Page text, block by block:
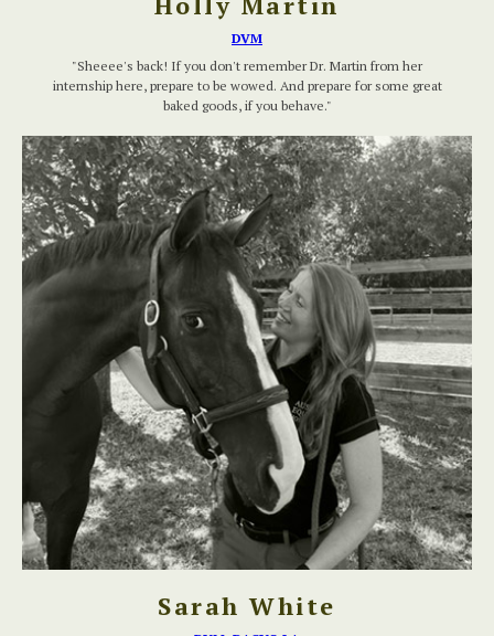
DVM
"Sheeee's back! If you don't remember Dr. Martin from her
internship here, prepare to be wowed. And prepare for some great
baked goods, if you behave."
Sarah White